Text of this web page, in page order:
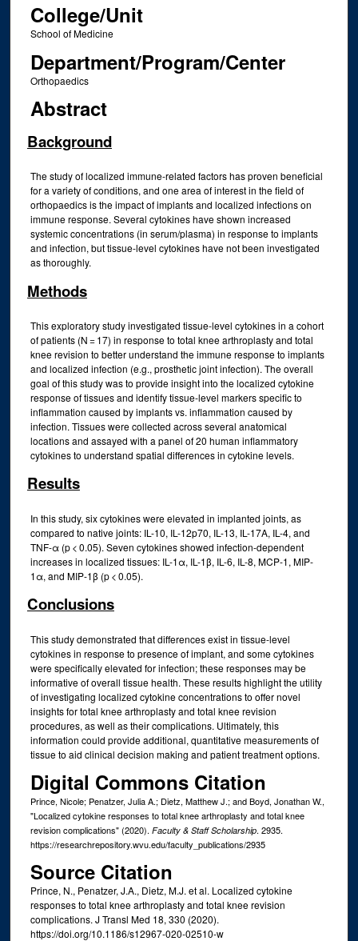
College/Unit
School of Medicine
Department/Program/Center
Orthopaedics
Abstract
Background
The study of localized immune-related factors has proven beneficial
for a variety of conditions, and one area of interest in the field of
orthopaedics is the impact of implants and localized infections on
immune response. Several cytokines have shown increased
systemic concentrations (in serum/plasma) in response to implants
and infection, but tissue-level cytokines have not been investigated
as thoroughly.
Methods
This exploratory study investigated tissue-level cytokines in a cohort
of patients (N = 17) in response to total knee arthroplasty and total
knee revision to better understand the immune response to implants
and localized infection (e.g., prosthetic joint infection). The overall
goal of this study was to provide insight into the localized cytokine
response of tissues and identify tissue-level markers specific to
inflammation caused by implants vs. inflammation caused by
infection. Tissues were collected across several anatomical
locations and assayed with a panel of 20 human inflammatory
cytokines to understand spatial differences in cytokine levels.
Results
In this study, six cytokines were elevated in implanted joints, as
compared to native joints: IL-10, IL-12p70, IL-13, IL-17A, IL-4, and
TNF-α (p < 0.05). Seven cytokines showed infection-dependent
increases in localized tissues: IL-1α, IL-1β, IL-6, IL-8, MCP-1, MIP-
1α, and MIP-1β (p < 0.05).
Conclusions
This study demonstrated that differences exist in tissue-level
cytokines in response to presence of implant, and some cytokines
were specifically elevated for infection; these responses may be
informative of overall tissue health. These results highlight the utility
of investigating localized cytokine concentrations to offer novel
insights for total knee arthroplasty and total knee revision
procedures, as well as their complications. Ultimately, this
information could provide additional, quantitative measurements of
tissue to aid clinical decision making and patient treatment options.
Digital Commons Citation
Prince, Nicole; Penatzer, Julia A.; Dietz, Matthew J.; and Boyd, Jonathan W.,
"Localized cytokine responses to total knee arthroplasty and total knee
revision complications" (2020). Faculty & Staff Scholarship. 2935.
https://researchrepository.wvu.edu/faculty_publications/2935
Source Citation
Prince, N., Penatzer, J.A., Dietz, M.J. et al. Localized cytokine
responses to total knee arthroplasty and total knee revision
complications. J Transl Med 18, 330 (2020).
https://doi.org/10.1186/s12967-020-02510-w